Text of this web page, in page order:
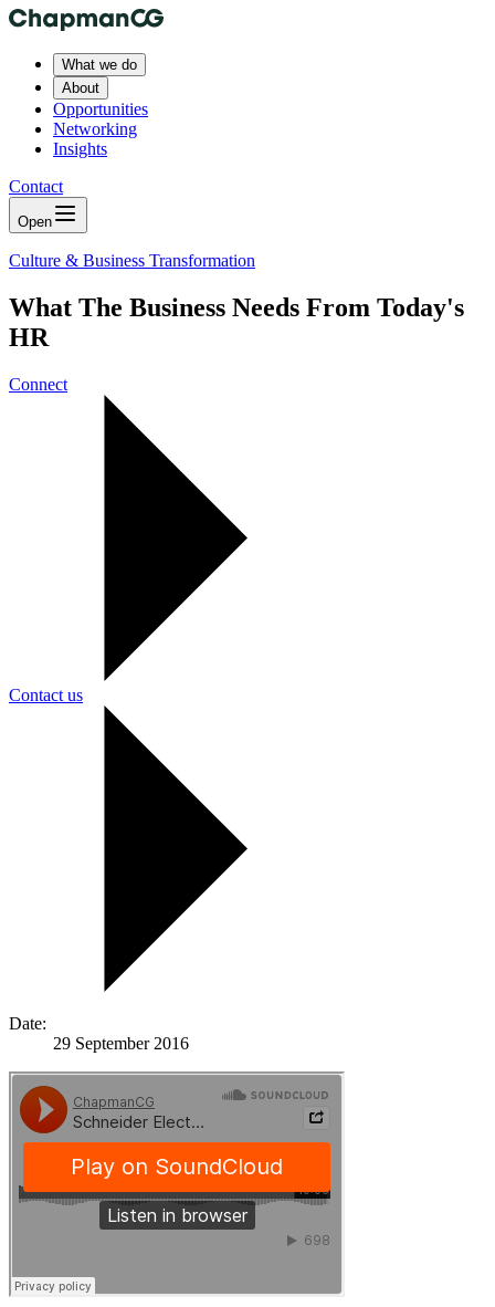
What we do
About
Opportunities
Networking
Insights
Contact
Open
Culture & Business Transformation
What The Business Needs From Today's
HR
Connect
Contact us
Date:
29 September 2016